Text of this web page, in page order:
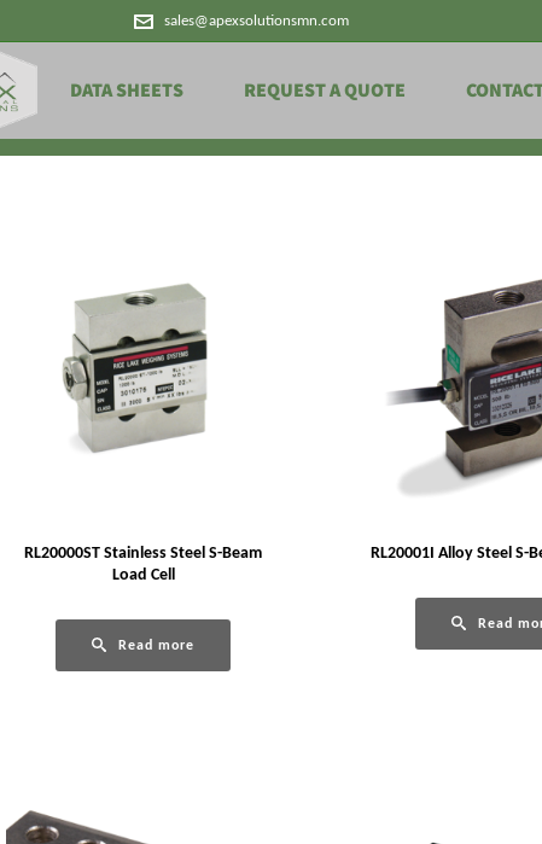
sales@apexsolutionsmn.com
DATA SHEETS REQUEST A QUOTE
RL20000ST Stainless Steel S-Beam
Load Cell
Read more
RL20001I Alloy Steel S-
Read